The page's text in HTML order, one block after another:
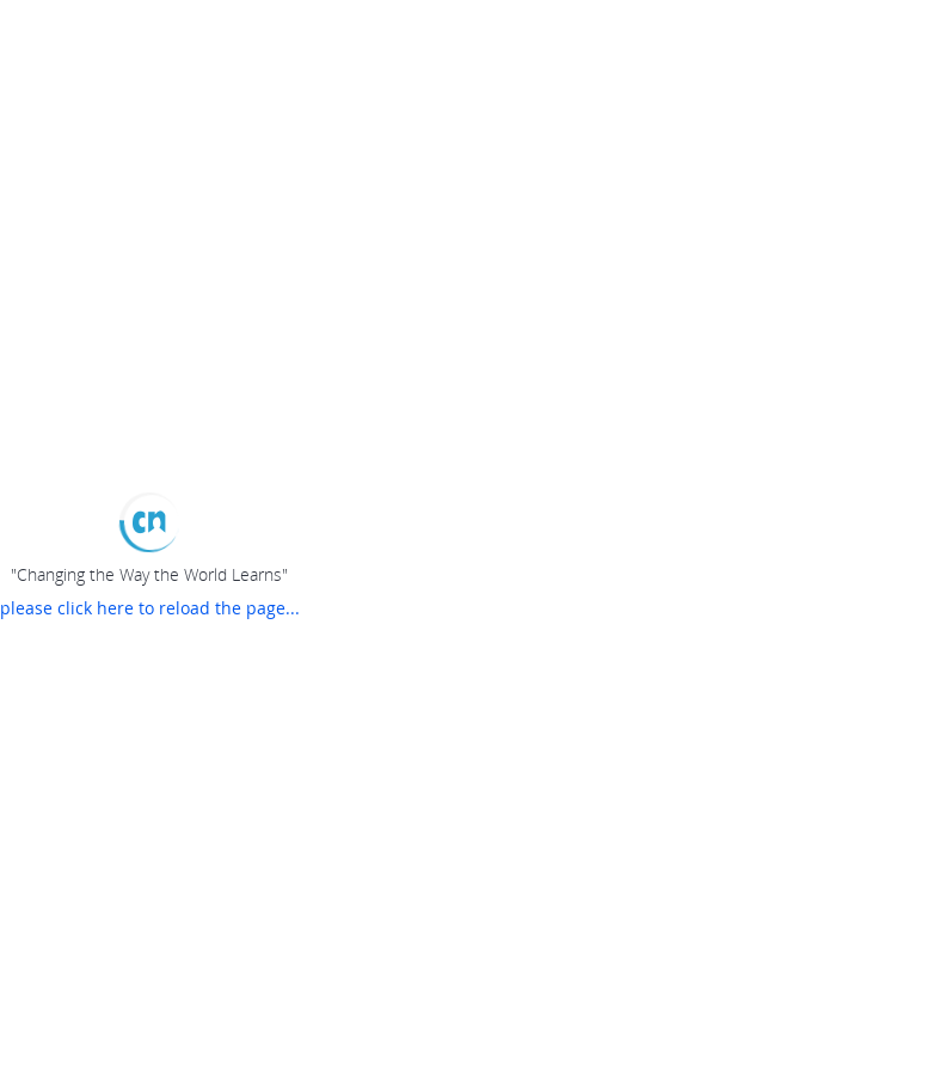
"Changing the Way the World Learns"
please click here to reload the page...